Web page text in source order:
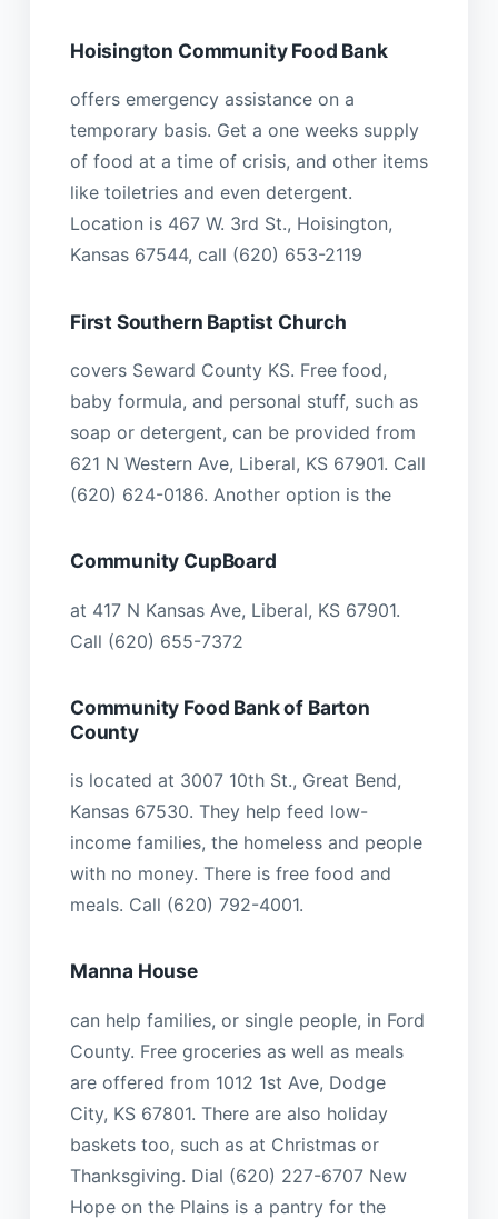
Hoisington Community Food Bank
offers emergency assistance on a
temporary basis. Get a one weeks supply
of food at a time of crisis, and other items
like toiletries and even detergent.
Location is 467 W. 3rd St., Hoisington,
Kansas 67544, call (620) 653-2119
First Southern Baptist Church
covers Seward County KS. Free food,
baby formula, and personal stuff, such as
soap or detergent, can be provided from
621 N Western Ave, Liberal, KS 67901. Call
(620) 624-0186. Another option is the
Community CupBoard
at 417 N Kansas Ave, Liberal, KS 67901.
Call (620) 655-7372
Community Food Bank of Barton
County
is located at 3007 10th St., Great Bend,
Kansas 67530. They help feed low-
income families, the homeless and people
with no money. There is free food and
meals. Call (620) 792-4001.
Manna House
can help families, or single people, in Ford
County. Free groceries as well as meals
are offered from 1012 1st Ave, Dodge
City, KS 67801. There are also holiday
baskets too, such as at Christmas or
Thanksgiving. Dial (620) 227-6707 New
Hope on the Plains is a pantry for the